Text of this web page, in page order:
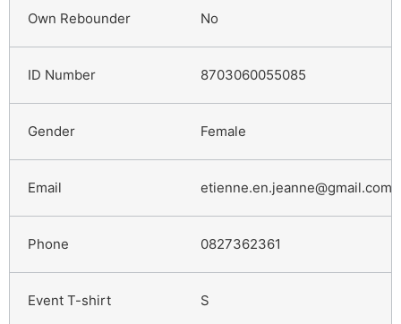
No
8703060055085
Female
etienne.en.jeanne@gmail.com
0827362361
S